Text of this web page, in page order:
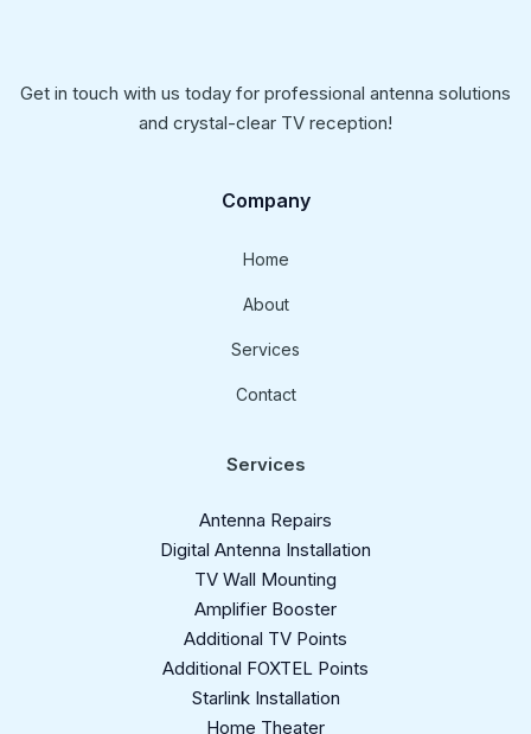
Get in touch with us today for professional antenna solutions
and crystal-clear TV reception!
Company
Home
About
Services
Contact
Services
Antenna Repairs
Digital Antenna Installation​
TV Wall Mounting
Amplifier Booster
Additional TV Points
Additional FOXTEL Points
Starlink Installation
Home Theater